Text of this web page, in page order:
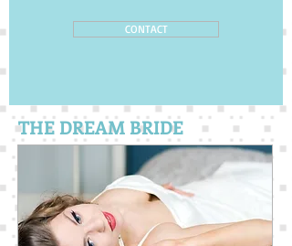
CONTACT
THE DREAM BRIDE